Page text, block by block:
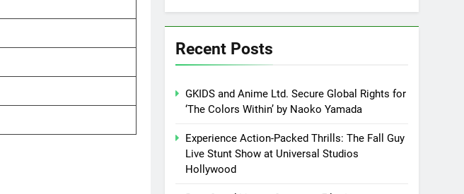
Recent Posts
GKIDS and Anime Ltd. Secure Global Rights for
‘The Colors Within’ by Naoko Yamada
Experience Action-Packed Thrills: The Fall Guy
Live Stunt Show at Universal Studios
Hollywood